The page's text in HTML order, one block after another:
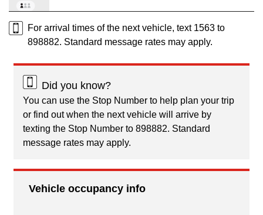
For arrival times of the next vehicle, text 1563 to
898882. Standard message rates may apply.
Did you know?
You can use the Stop Number to help plan your trip
or find out when the next vehicle will arrive by
texting the Stop Number to 898882. Standard
message rates may apply.
Vehicle occupancy info